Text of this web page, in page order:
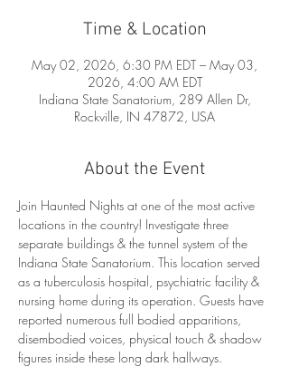
Time & Location
May 02, 2026, 6:30 PM EDT – May 03,
2026, 4:00 AM EDT
Indiana State Sanatorium, 289 Allen Dr,
Rockville, IN 47872, USA
About the Event
Join Haunted Nights at one of the most active
locations in the country! Investigate three
separate buildings & the tunnel system of the
Indiana State Sanatorium. This location served
as a tuberculosis hospital, psychiatric facility &
nursing home during its operation. Guests have
reported numerous full bodied apparitions,
disembodied voices, physical touch & shadow
figures inside these long dark hallways.